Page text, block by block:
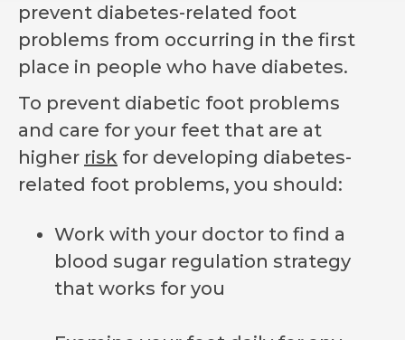
prevent diabetes-related foot
problems from occurring in the first
place in people who have diabetes.
To prevent diabetic foot problems
and care for your feet that are at
higher risk for developing diabetes-
related foot problems, you should:
Work with your doctor to find a
blood sugar regulation strategy
that works for you